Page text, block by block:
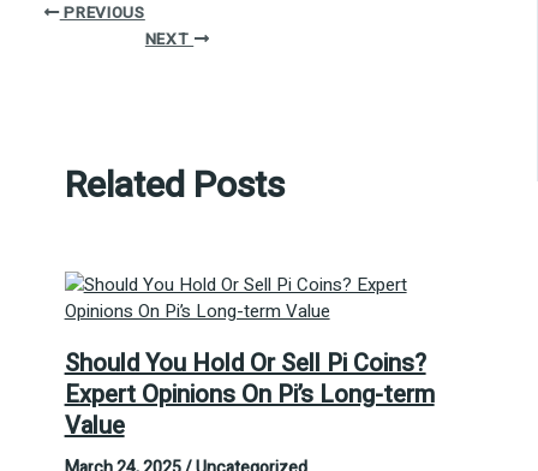
PREVIOUS
NEXT
Related Posts
Should You Hold Or Sell Pi Coins?
Expert Opinions On Pi’s Long-term
Value